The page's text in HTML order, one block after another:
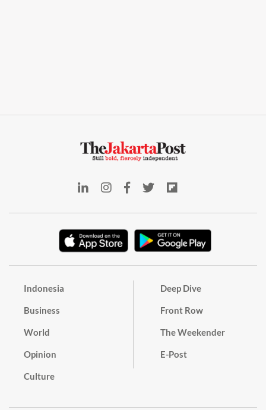
Indonesia
Business
World
Opinion
Culture
Deep Dive
Front Row
The Weekender
E-Post